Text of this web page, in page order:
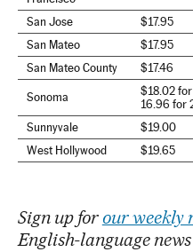
San Jose
$17.95
San Mateo
$17.95
San Mateo County
$17.46
Sonoma
$18.02
16.96 for
Sunnyvale
$19.00
West Hollywood
$19.65
Sign up for our weekly
English-language